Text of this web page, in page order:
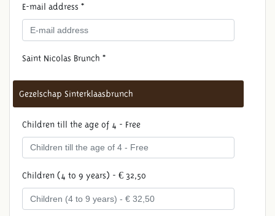
E-mail address *
Saint Nicolas Brunch *
Gezelschap Sinterklaasbrunch
Children till the age of 4 - Free
Children (4 to 9 years) - € 32,50